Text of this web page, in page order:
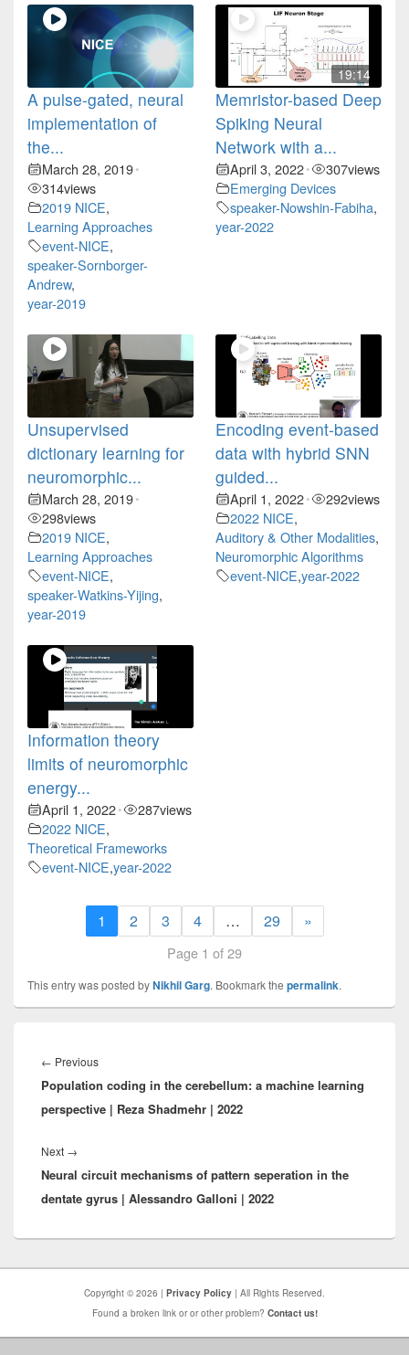
A pulse-gated, neural
implementation of
the...
March 28, 2019•
314views
2019 NICE,
Learning Approaches
event-NICE,
speaker-Sornborger-
Andrew,
year-2019
19:14
Memristor-based Deep
Spiking Neural
Network with a...
April 3, 2022• 307views
Emerging Devices
speaker-Nowshin-Fabiha,
year-2022
Unsupervised
dictionary learning for
neuromorphic...
March 28, 2019•
298views
2019 NICE,
Learning Approaches
event-NICE,
speaker-Watkins-Yijing,
year-2019
Encoding event-based
data with hybrid SNN
guided...
April 1, 2022• 292views
2022 NICE,
Auditory & Other Modalities,
Neuromorphic Algorithms
event-NICE,year-2022
Information theory
limits of neuromorphic
energy...
April 1, 2022• 287views
2022 NICE,
Theoretical Frameworks
event-NICE,year-2022
1 2 3 4 … 29 »
Page 1 of 29
This entry was posted byNikhil Garg. Bookmark the permalink.
navigation
← PreviousPrevious
post:
Population coding in the cerebellum: a machine learning
perspective | Reza Shadmehr | 2022
Next →
post:
Neural circuit mechanisms of pattern seperation in the
dentate gyrus | Alessandro Galloni | 2022
Copyright © 2026 | Privacy Policy | All Rights Reserved.
Found a broken link or or other problem? Contact us!